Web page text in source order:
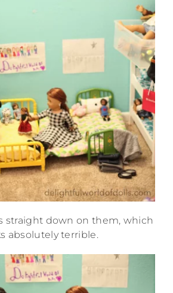
straight down on them, which
absolutely terrible.